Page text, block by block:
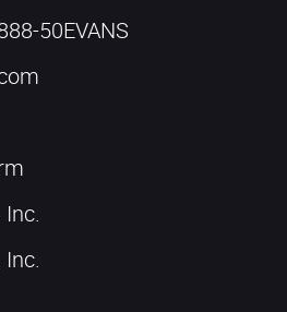
50EVANS